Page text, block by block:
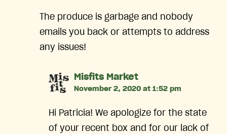
The produce is garbage and nobody
emails you back or attempts to address
any issues!
Misfits Marketsays:
November 2, 2020 at 1:52 pm
Hi Patricia! We apologize for the state
of your recent box and for our lack of